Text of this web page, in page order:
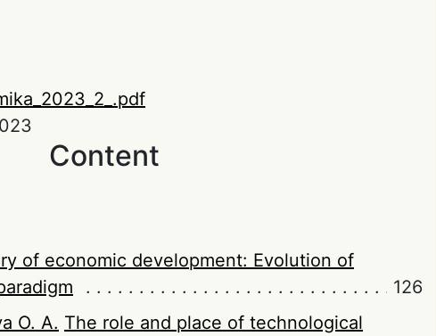
Content
of economic development: Evolution of
126
O. A. The role and place of technological